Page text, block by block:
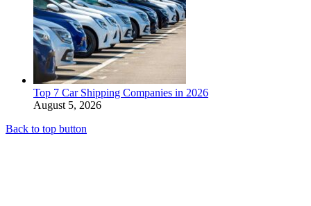
Top 7 Car Shipping Companies in 2026
August 5, 2026
Back to top button